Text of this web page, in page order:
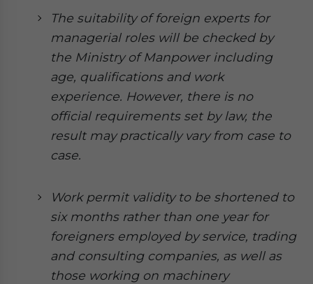
The suitability of foreign experts for
managerial roles will be checked by
the Ministry of Manpower including
age, qualifications and work
experience. However, there is no
official requirements set by law, the
result may practically vary from case to
case.
Work permit validity to be shortened to
six months rather than one year for
foreigners employed by service, trading
and consulting companies, as well as
those working on machinery
Yes, I have read thePrivacy PolicyStatement for this
website. Please send me business news and updates